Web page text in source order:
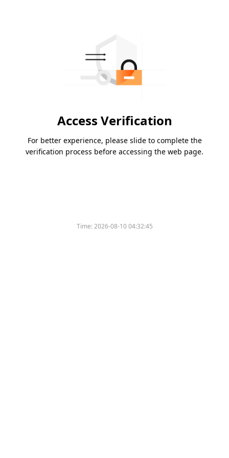
Access Verification
For better experience, please slide to complete the
verification process before accessing the web page.
Time:2026-08-10 04:32:45